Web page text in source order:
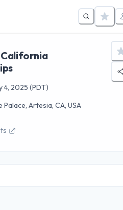
4, 2025 (PDT)
Palace, Artesia, CA, USA